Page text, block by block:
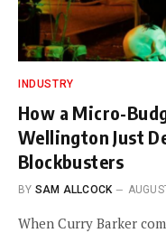
INDUSTRY
How a Micro-
Wellington Just
Blockbusters
BY SAM ALLCOCK
When Curry Barker